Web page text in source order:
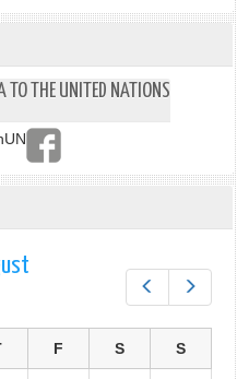
TO THE UNITED NATIONS
F S S